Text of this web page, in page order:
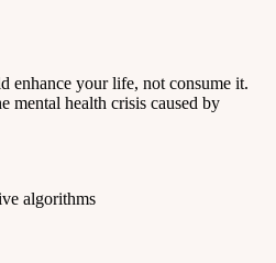
enhance your life, not consume it.
mental health crisis caused by
algorithms